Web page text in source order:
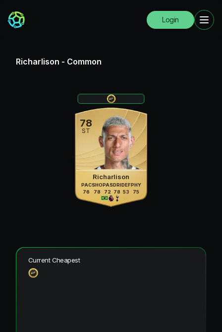
Login
Richarlison - Common
78
ST
Richarlison
PAC
76
SHO
78
PAS
72
DRI
78
DEF
53
PHY
75
Current Cheapest